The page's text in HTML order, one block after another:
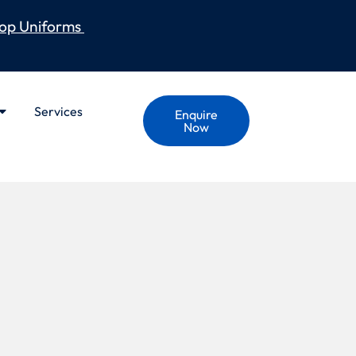
Uniforms
Services
Enquire
Now